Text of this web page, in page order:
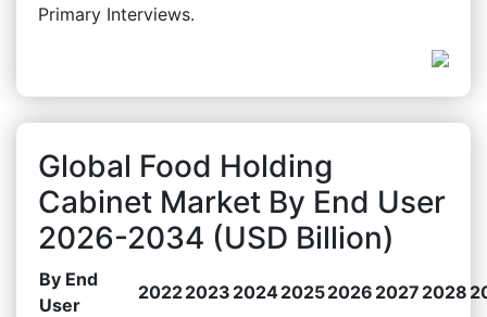
Primary Interviews.
Global Food Holding
Cabinet Market By End User
2026-2034 (USD Billion)
By End
User
20222023 202420252026 2027 2028